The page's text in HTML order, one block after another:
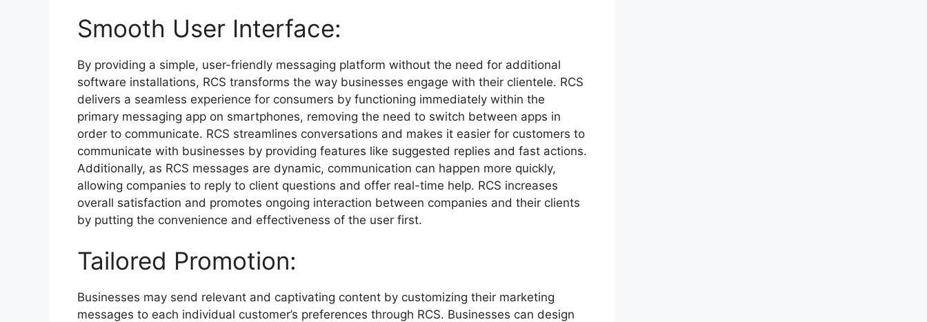
Smooth User Interface:
By providing a simple, user-friendly messaging platform without the need for additional
software installations, RCS transforms the way businesses engage with their clientele. RCS
delivers a seamless experience for consumers by functioning immediately within the
primary messaging app on smartphones, removing the need to switch between apps in
order to communicate. RCS streamlines conversations and makes it easier for customers to
communicate with businesses by providing features like suggested replies and fast actions.
Additionally, as RCS messages are dynamic, communication can happen more quickly,
allowing companies to reply to client questions and offer real-time help. RCS increases
overall satisfaction and promotes ongoing interaction between companies and their clients
by putting the convenience and effectiveness of the user first.
Tailored Promotion:
Businesses may send relevant and captivating content by customizing their marketing
messages to each individual customer’s preferences through RCS. Businesses can design